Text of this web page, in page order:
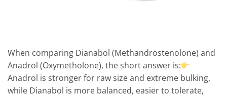
When comparing Dianabol (Methandrostenolone) and
Anadrol (Oxymetholone), the short answer is:
Anadrol is stronger for raw size and extreme bulking,
while Dianabol is more balanced, easier to tolerate,